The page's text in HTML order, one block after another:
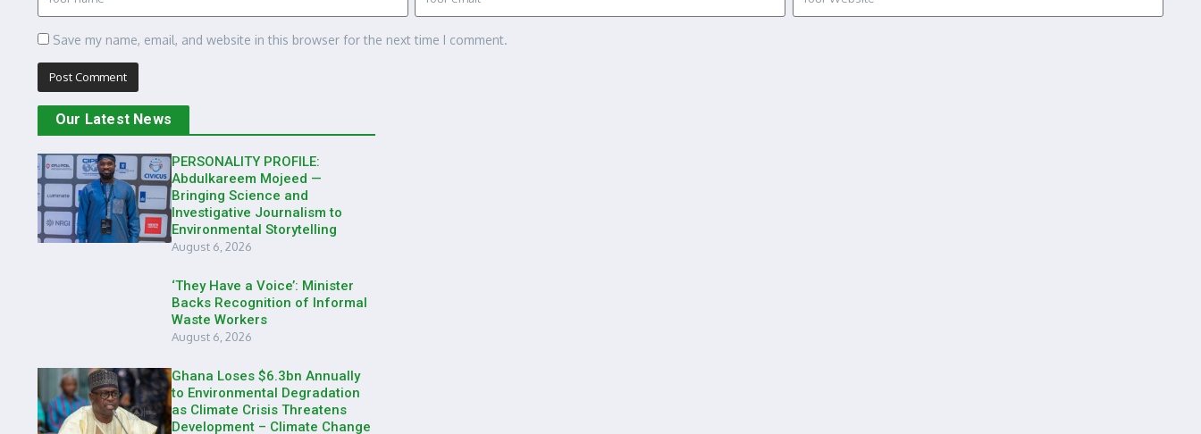
Save my name, email, and website in this browser for the next time I comment.
Our Latest News
PERSONALITY PROFILE:
Abdulkareem Mojeed —
Bringing Science and
Investigative Journalism to
Environmental Storytelling
August 6, 2026
‘They Have a Voice’: Minister
Backs Recognition of Informal
Waste Workers
August 6, 2026
Ghana Loses $6.3bn Annually
to Environmental Degradation
as Climate Crisis Threatens
Development – Climate Change